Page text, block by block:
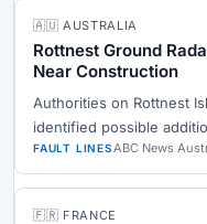
🇦🇺 AUSTRALIA
Rottnest Ground
Near Construction
Authorities on Rottnest
identified possible
FAULT LINESABC News
🇫🇷 FRANCE